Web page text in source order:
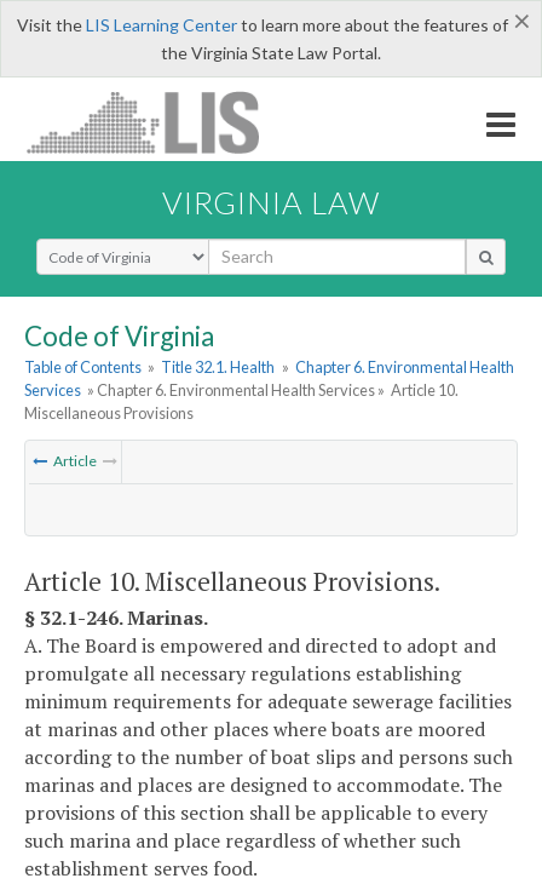
×
Visit theLIS Learning Centerto learn more about the features of
the Virginia State Law Portal.
VIRGINIA LAW
Select Search Type
Code of Virginia
Table of Contents » Title 32.1. Health » Chapter 6. Environmental Health
Services » Chapter 6. Environmental Health Services » Article 10.
Miscellaneous Provisions
Article
Article 10. Miscellaneous Provisions.
§ 32.1-246. Marinas.
A. The Board is empowered and directed to adopt and
promulgate all necessary regulations establishing
minimum requirements for adequate sewerage facilities
at marinas and other places where boats are moored
according to the number of boat slips and persons such
marinas and places are designed to accommodate. The
provisions of this section shall be applicable to every
such marina and place regardless of whether such
establishment serves food.